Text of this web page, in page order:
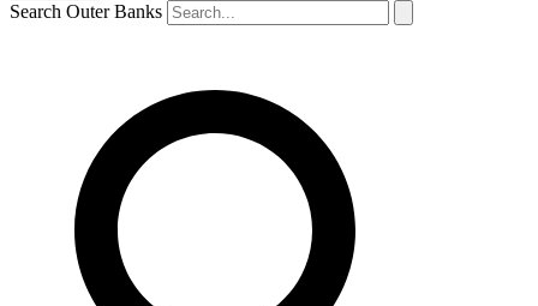
Search Outer Banks